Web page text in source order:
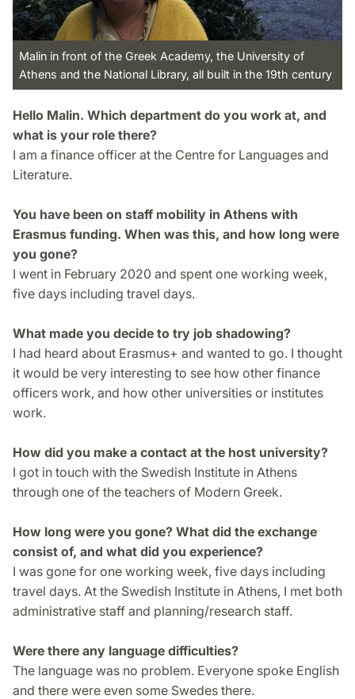
Malin in front of the Greek Academy, the University of
Athens and the National Library, all built in the 19th century
Hello Malin. Which department do you work at, and
what is your role there?
I am a finance officer at the Centre for Languages and
Literature.
You have been on staff mobility in Athens with
Erasmus funding. When was this, and how long were
you gone?
I went in February 2020 and spent one working week,
five days including travel days.
What made you decide to try job shadowing?
I had heard about Erasmus+ and wanted to go. I thought
it would be very interesting to see how other finance
officers work, and how other universities or institutes
work.
How did you make a contact at the host university?
I got in touch with the Swedish Institute in Athens
through one of the teachers of Modern Greek.
How long were you gone? What did the exchange
consist of, and what did you experience?
I was gone for one working week, five days including
travel days. At the Swedish Institute in Athens, I met both
administrative staff and planning/research staff.
Were there any language difficulties?
The language was no problem. Everyone spoke English
and there were even some Swedes there.